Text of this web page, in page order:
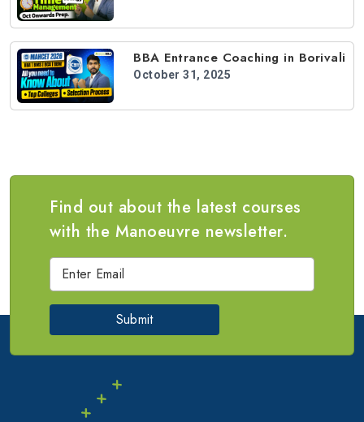
BBA Entrance Coaching in Borivali
October 31, 2025
Find out about the latest courses
with the Manoeuvre newsletter.
Submit